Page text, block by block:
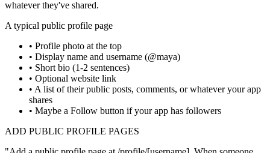
whatever they've shared.
A typical public profile page
• Profile photo at the top
• Display name and username (@maya)
• Short bio (1-2 sentences)
• Optional website link
• A list of their public posts, comments, or whatever your app
shares
• Maybe a Follow button if your app has followers
ADD PUBLIC PROFILE PAGES